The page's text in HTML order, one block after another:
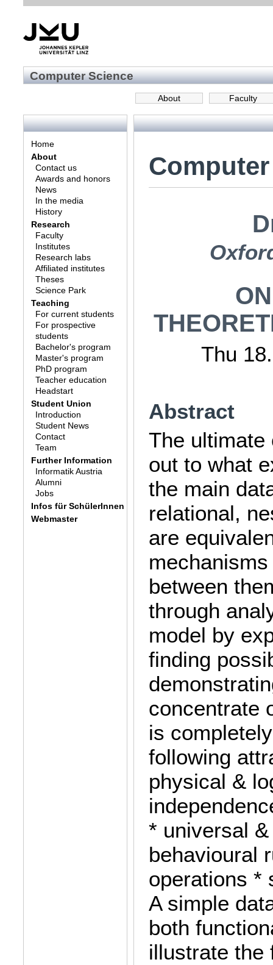
Computer Science
Faculty
About
Home
About
Contact us
Awards and honors
News
In the media
History
Research
Faculty
Institutes
Research labs
Affiliated institutes
Theses
Science Park
Teaching
For current students
For prospective
students
Bachelor's program
Master's program
PhD program
Teacher education
Headstart
Student Union
Introduction
Student News
Contact
Team
Further Information
Informatik Austria
Alumni
Jobs
Infos für SchülerInnen
Webmaster
Thu
Abstract
The
out to what
the main
relational,
are
between
through
model by
finding
concentrate
is
following
physical &
* universal
behavioural
operations *
A simple
both
illustrate the